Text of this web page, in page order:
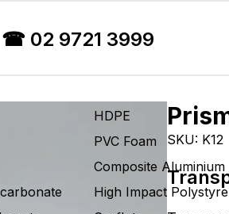
☎02 9721 3999
HDPE
PVC Foam
Composite Aluminium
High Impact
SKU: K12